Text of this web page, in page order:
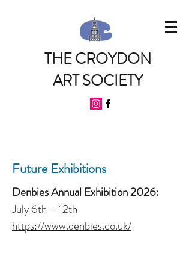
THE CROYDON
ART SOCIETY
Future Exhibitions
Denbies Annual Exhibition 2026:
July 6th – 12th
https://www.denbies.co.uk/